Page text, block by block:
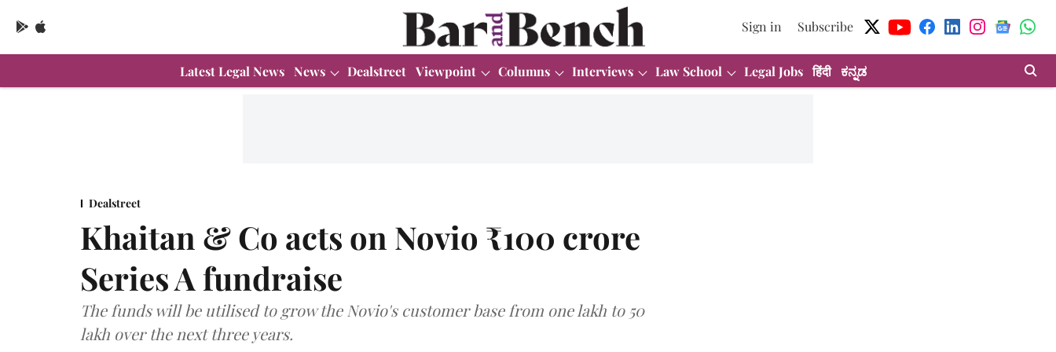
Sign in Subscribe
Latest Legal News News Dealstreet Viewpoint Columns Interviews Law School Legal Jobs हिंदी ಕನ್ನಡ
Dealstreet
Khaitan & Co acts on Novio ₹100 crore
Series A fundraise
The funds will be utilised to grow the Novio's customer base from one lakh to 50
lakh over the next three years.